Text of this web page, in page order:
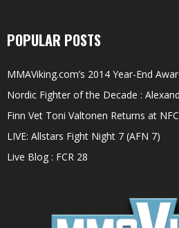
POPULAR POSTS
MMAViking.com’s 2014 Year-End
Nordic Fighter of the Decade :
Finn Vet Toni Valtonen Returns at
LIVE: Allstars Fight Night 7 (AFN 7)
Live Blog : FCR 28